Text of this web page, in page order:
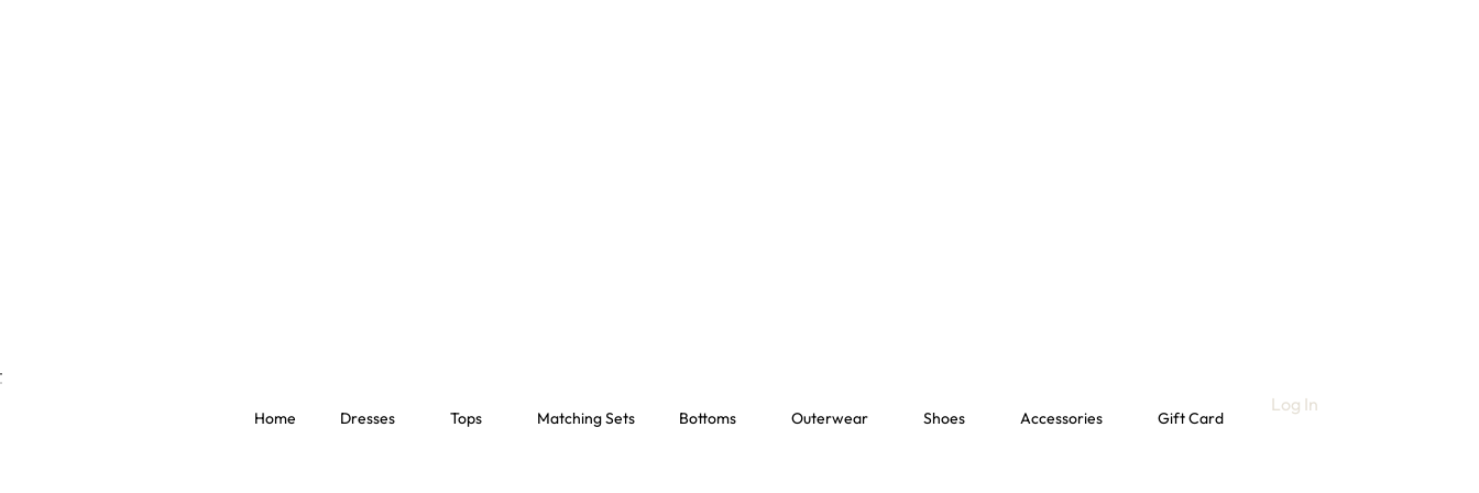
Home Dresses Tops Matching Sets Bottoms Outerwear Shoes Accessories Gift Card
Log In